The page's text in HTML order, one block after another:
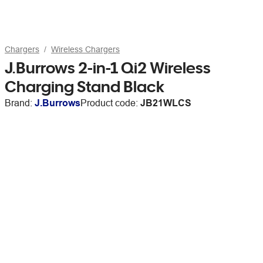
Chargers Wireless Chargers
J.Burrows 2-in-1 Qi2 Wireless
Charging Stand Black
Brand: J.BurrowsProduct code: JB21WLCS